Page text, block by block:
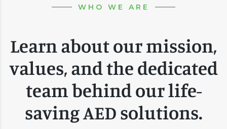
WHO WE ARE
Learn about our mission,
values, and the dedicated
team behind our life-
saving AED solutions.